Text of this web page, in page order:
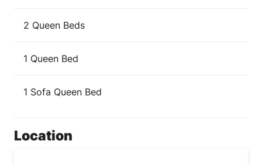
2 Queen Beds
1 Queen Bed
1 Sofa Queen Bed
Location